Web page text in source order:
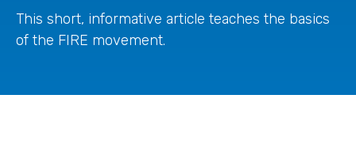
This short, informative article teaches the basics
of the FIRE movement.